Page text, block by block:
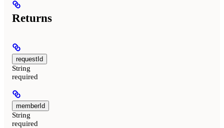
Returns
requestId
String
required
memberId
String
required